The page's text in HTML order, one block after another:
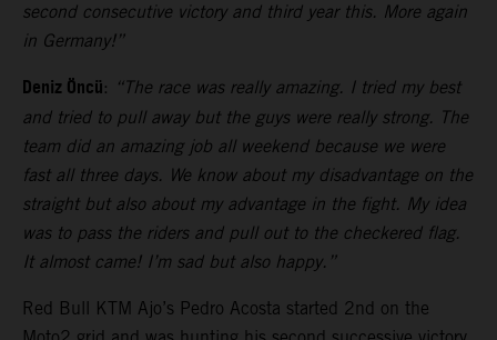
second consecutive victory and third year this. More again
in Germany!”
Deniz Öncü: “The race was really amazing. I tried my best
and tried to pull away but the guys were really strong. The
team did an amazing job all weekend because we were
fast all three days. We know about my disadvantage on the
straight but also about my advantage in the fight. My idea
was to pass the riders and pull out to the checkered flag.
It almost came! I’m sad but also happy.”
Red Bull KTM Ajo’s Pedro Acosta started 2nd on the